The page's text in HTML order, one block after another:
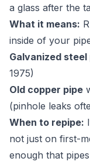
a glass after the
What it means:
inside of your
Galvanized steel
1975)
Old copper pipe
(pinhole leaks
When to repipe:
not just on first-
enough that